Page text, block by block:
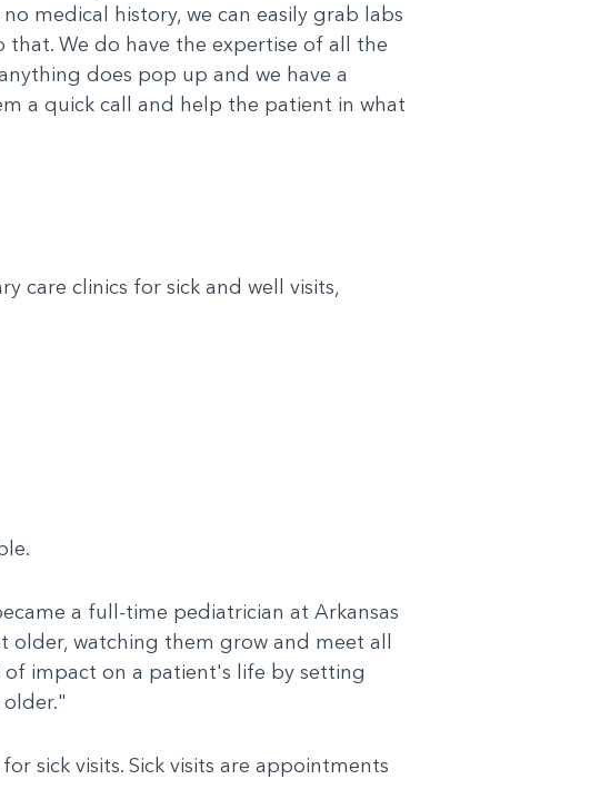
medical history, we can easily grab labs
We do have the expertise of all the
does pop up and we have a
a quick call and help the patient in what
care clinics for sick and well visits,
a full-time pediatrician at Arkansas
older, watching them grow and meet all
of impact on a patient's life by setting
sick visits. Sick visits are appointments